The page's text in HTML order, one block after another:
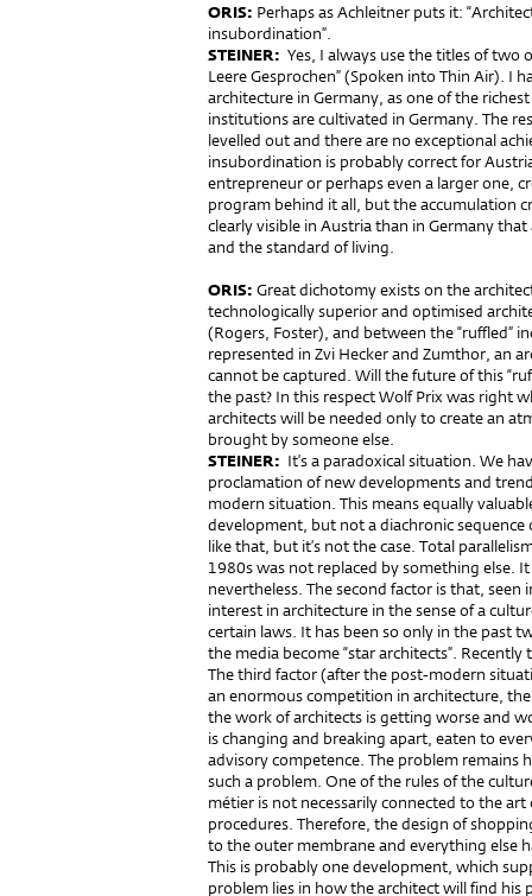
ORIS: Perhaps as Achleitner puts it:
insubordination”.
STEINER: Yes, I always use the titles of two
Leere Gesprochen” (Spoken into Thin Air). I
architecture in Germany, as one of the
institutions are cultivated in Germany. The
levelled out and there are no exceptional
insubordination is probably correct for
entrepreneur or perhaps even a larger one,
program behind it all, but the accumulation
clearly visible in Austria than in Germany
and the standard of living.
ORIS: Great dichotomy exists on the
technologically superior and optimised
(Rogers, Foster), and between the “ruffled”
represented in Zvi Hecker and Zumthor, an
cannot be captured. Will the future of this
the past? In this respect Wolf Prix was right
architects will be needed only to create an
brought by someone else.
STEINER: It’s a paradoxical situation. We
proclamation of new developments and
modern situation. This means equally
development, but not a diachronic
like that, but it’s not the case. Total
1980s was not replaced by something else.
nevertheless. The second factor is that,
interest in architecture in the sense of a
certain laws. It has been so only in the past
the media become “star architects”. Recently
The third factor (after the post-modern
an enormous competition in architecture,
the work of architects is getting worse and
is changing and breaking apart, eaten to
advisory competence. The problem
such a problem. One of the rules of the
métier is not necessarily connected to the
procedures. Therefore, the design of
to the outer membrane and everything else
This is probably one development, which
problem lies in how the architect will find his